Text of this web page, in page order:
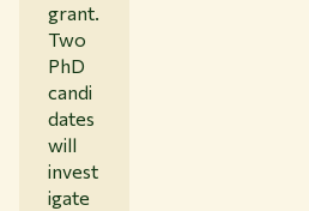
grant.
Two
PhD
candi
dates
will
invest
igate